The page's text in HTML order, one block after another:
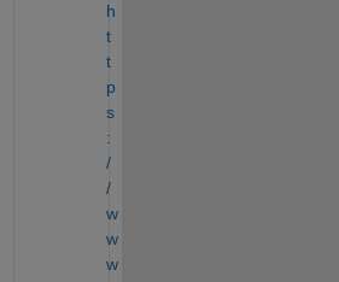
h
t
t
p
s
:
/
/
w
w
w